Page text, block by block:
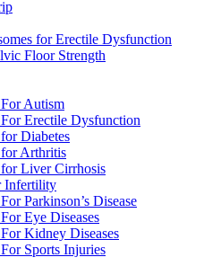
for Erectile Dysfunction
Floor Strength
Autism
Erectile Dysfunction
Diabetes
for Arthritis
Liver Cirrhosis
Infertility
Parkinson’s Disease
Eye Diseases
Kidney Diseases
Sports Injuries